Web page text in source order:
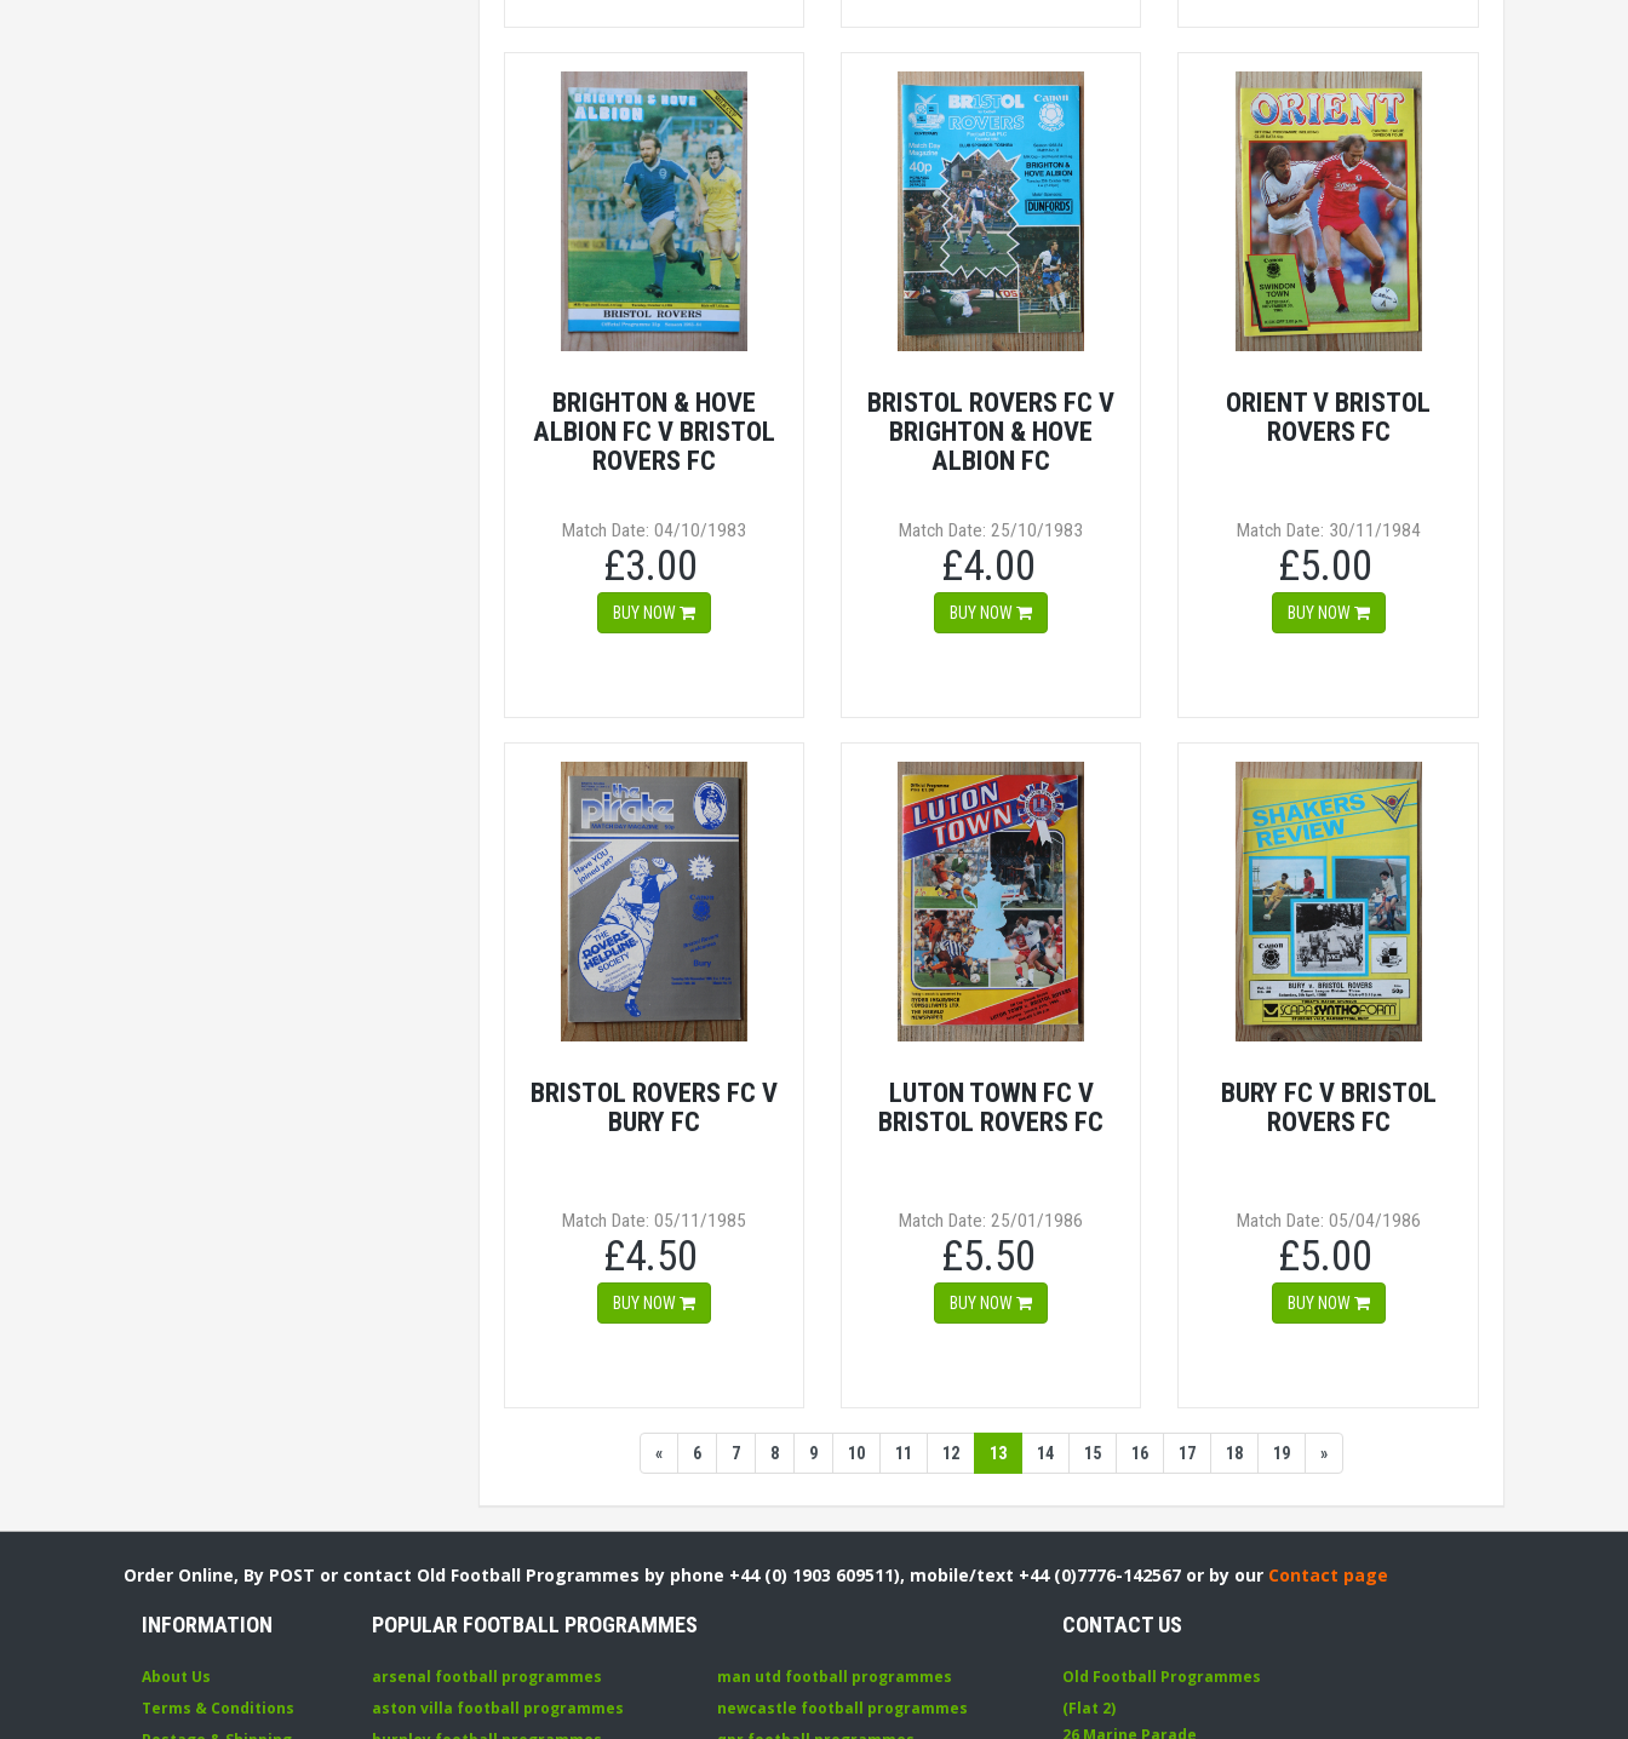
BRIGHTON & HOVE
ALBION FC V BRISTOL
ROVERS FC
Match Date: 04/10/1983
£3.00
BUY NOW
BRISTOL ROVERS FC V
BRIGHTON & HOVE
ALBION FC
Match Date: 25/10/1983
£4.00
BUY NOW
ORIENT V BRISTOL
ROVERS FC
Match Date: 30/11/1984
£5.00
BUY NOW
BRISTOL ROVERS FC V
BURY FC
Match Date: 05/11/1985
£4.50
BUY NOW
LUTON TOWN FC V
BRISTOL ROVERS FC
Match Date: 25/01/1986
£5.50
BUY NOW
BURY FC V BRISTOL
ROVERS FC
Match Date: 05/04/1986
£5.00
BUY NOW
« 6 7 8 9 10 11 12 13 14 15 16 17 18 19 »
Order Online, By POST or contact Old Football Programmes by phone +44 (0) 1903 609511), mobile/text +44 (0)7776-142567 or by our Contact page
INFORMATION
About Us
Terms & Conditions
POPULAR FOOTBALL PROGRAMMES
arsenal football programmes
aston villa football programmes
man utd football programmes
newcastle football programmes
CONTACT US
Old Football Programmes
(Flat 2)
26 Marine Parade